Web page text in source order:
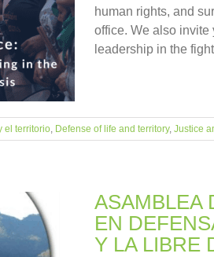
human rights, and
office. We also invite
leadership in the
el territorio, Defense of life and territory, Justice
ASAMBLEA
EN
Y LA LIBRE